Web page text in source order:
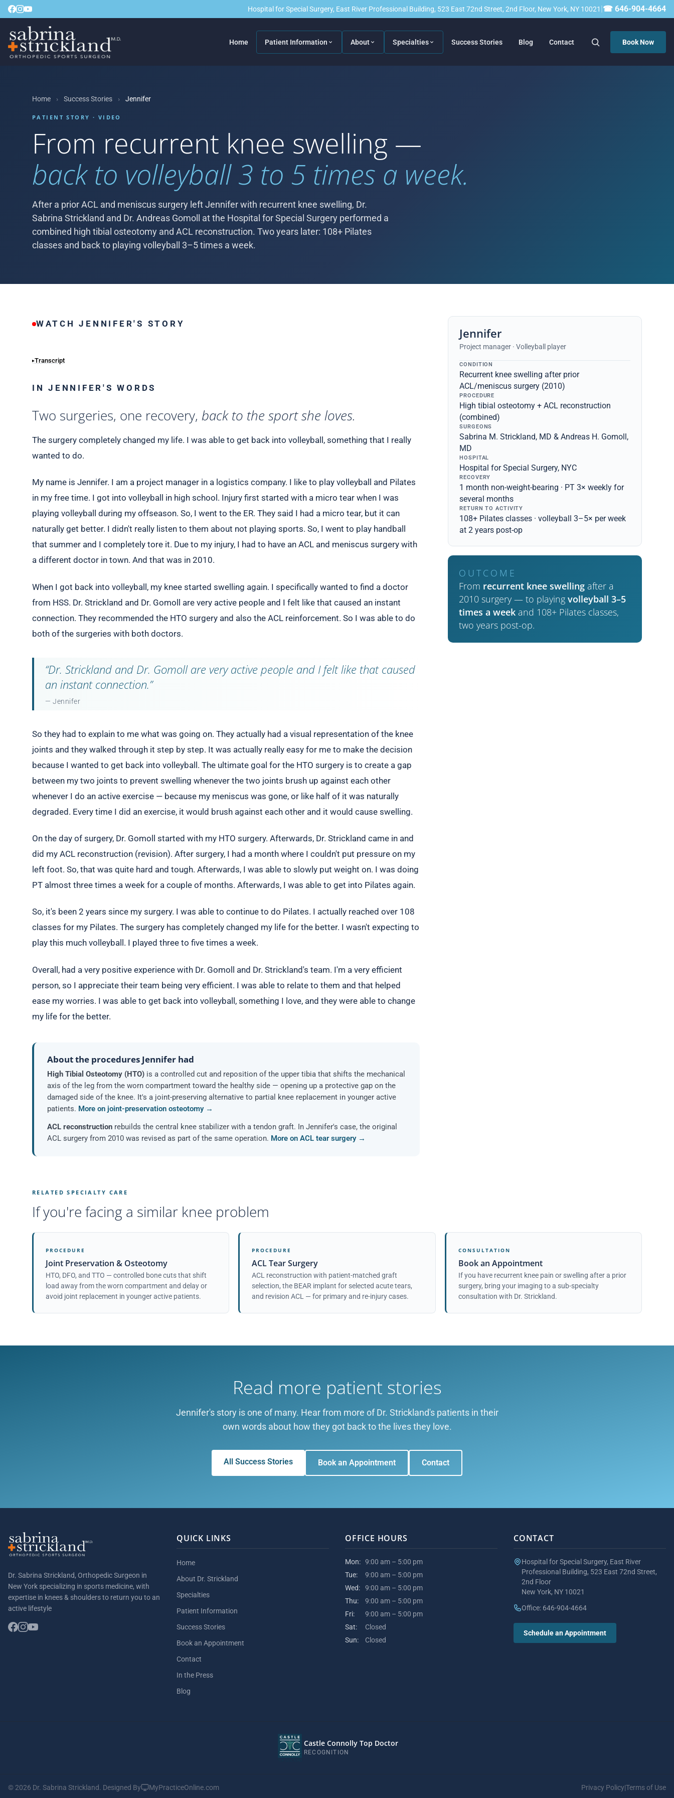
Hospital for Special Surgery, East River Professional Building, 523 East 72nd Street, 2nd Floor, New York, NY 10021 |☎ 646-904-4664
Home Patient Information About Specialties Success Stories Blog Contact Book Now
Home › Success Stories › Jennifer
PATIENT STORY · VIDEO
From recurrent knee swelling —
back to volleyball 3 to 5 times a week.
After a prior ACL and meniscus surgery left Jennifer with recurrent knee swelling, Dr.
Sabrina Strickland and Dr. Andreas Gomoll at the Hospital for Special Surgery performed a
combined high tibial osteotomy and ACL reconstruction. Two years later: 108+ Pilates
classes and back to playing volleyball 3–5 times a week.
WATCH JENNIFER'S STORY
Transcript
IN JENNIFER'S WORDS
Two surgeries, one recovery, back to the sport she loves.
The surgery completely changed my life. I was able to get back into volleyball, something that I really
wanted to do.
My name is Jennifer. I am a project manager in a logistics company. I like to play volleyball and Pilates
in my free time. I got into volleyball in high school. Injury first started with a micro tear when I was
playing volleyball during my offseason. So, I went to the ER. They said I had a micro tear, but it can
naturally get better. I didn't really listen to them about not playing sports. So, I went to play handball
that summer and I completely tore it. Due to my injury, I had to have an ACL and meniscus surgery with
a different doctor in town. And that was in 2010.
When I got back into volleyball, my knee started swelling again. I specifically wanted to find a doctor
from HSS. Dr. Strickland and Dr. Gomoll are very active people and I felt like that caused an instant
connection. They recommended the HTO surgery and also the ACL reinforcement. So I was able to do
both of the surgeries with both doctors.
“Dr. Strickland and Dr. Gomoll are very active people and I felt like that caused
an instant connection.”
— Jennifer
So they had to explain to me what was going on. They actually had a visual representation of the knee
joints and they walked through it step by step. It was actually really easy for me to make the decision
because I wanted to get back into volleyball. The ultimate goal for the HTO surgery is to create a gap
between my two joints to prevent swelling whenever the two joints brush up against each other
whenever I do an active exercise — because my meniscus was gone, or like half of it was naturally
degraded. Every time I did an exercise, it would brush against each other and it would cause swelling.
On the day of surgery, Dr. Gomoll started with my HTO surgery. Afterwards, Dr. Strickland came in and
did my ACL reconstruction (revision). After surgery, I had a month where I couldn't put pressure on my
left foot. So, that was quite hard and tough. Afterwards, I was able to slowly put weight on. I was doing
PT almost three times a week for a couple of months. Afterwards, I was able to get into Pilates again.
So, it's been 2 years since my surgery. I was able to continue to do Pilates. I actually reached over 108
classes for my Pilates. The surgery has completely changed my life for the better. I wasn't expecting to
play this much volleyball. I played three to five times a week.
Overall, had a very positive experience with Dr. Gomoll and Dr. Strickland's team. I'm a very efficient
person, so I appreciate their team being very efficient. I was able to relate to them and that helped
ease my worries. I was able to get back into volleyball, something I love, and they were able to change
my life for the better.
About the procedures Jennifer had
High Tibial Osteotomy (HTO) is a controlled cut and reposition of the upper tibia that shifts the mechanical
axis of the leg from the worn compartment toward the healthy side — opening up a protective gap on the
damaged side of the knee. It's a joint-preserving alternative to partial knee replacement in younger active
patients. More on joint-preservation osteotomy →
ACL reconstruction rebuilds the central knee stabilizer with a tendon graft. In Jennifer's case, the original
ACL surgery from 2010 was revised as part of the same operation. More on ACL tear surgery →
Jennifer
Project manager · Volleyball player
CONDITION
Recurrent knee swelling after prior
ACL/meniscus surgery (2010)
PROCEDURE
High tibial osteotomy + ACL reconstruction
(combined)
SURGEONS
Sabrina M. Strickland, MD & Andreas H. Gomoll,
MD
HOSPITAL
Hospital for Special Surgery, NYC
RECOVERY
1 month non-weight-bearing · PT 3× weekly for
several months
RETURN TO ACTIVITY
108+ Pilates classes · volleyball 3–5× per week
at 2 years post-op
OUTCOME
From recurrent knee swelling after a
2010 surgery — to playingvolleyball 3–5
times a week and 108+ Pilates classes,
two years post-op.
RELATED SPECIALTY CARE
If you're facing a similar knee problem
PROCEDURE
Joint Preservation & Osteotomy
HTO, DFO, and TTO — controlled bone cuts that shift
load away from the worn compartment and delay or
avoid joint replacement in younger active patients.
PROCEDURE
ACL Tear Surgery
ACL reconstruction with patient-matched graft
selection, the BEAR implant for selected acute tears,
and revision ACL — for primary and re-injury cases.
CONSULTATION
Book an Appointment
If you have recurrent knee pain or swelling after a prior
surgery, bring your imaging to a sub-specialty
consultation with Dr. Strickland.
Read more patient stories
Jennifer's story is one of many. Hear from more of Dr. Strickland's patients in their
own words about how they got back to the lives they love.
All Success Stories Book an Appointment Contact
Dr. Sabrina Strickland, Orthopedic Surgeon in
New York specializing in sports medicine, with
expertise in knees & shoulders to return you to an
active lifestyle
QUICK LINKS
Home
About Dr. Strickland
Specialties
Patient Information
Success Stories
Book an Appointment
Contact
In the Press
Blog
OFFICE HOURS
Mon: 9:00 am – 5:00 pm
Tue:
9:00 am – 5:00 pm
Wed:
9:00 am – 5:00 pm
Thu:
9:00 am – 5:00 pm
Fri:
9:00 am – 5:00 pm
Sat:
Closed
Sun:
Closed
CONTACT
Hospital for Special Surgery, East River
Professional Building, 523 East 72nd Street,
2nd Floor
New York, NY 10021
Office: 646-904-4664
Schedule an Appointment
Castle Connolly Top Doctor
RECOGNITION
© 2026 Dr. Sabrina Strickland. Designed By MyPracticeOnline.com Privacy Policy|Terms of Use